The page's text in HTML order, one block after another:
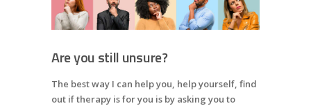
Are you still unsure?
The best way I can help you, help yourself, find
out if therapy is for you is by asking you to